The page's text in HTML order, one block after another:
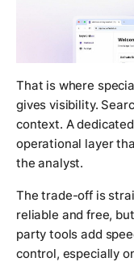
That is where
gives visibility.
context. A
operational layer
the analyst.
The trade-off is
reliable and free,
party tools add
control, especially